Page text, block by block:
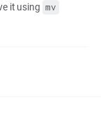
it using mv